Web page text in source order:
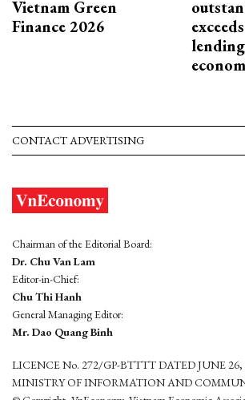
Vietnam Green
Finance 2026
CONTACT ADVERTISING
Chairman of the Editorial Board:
Dr. Chu Van Lam
Editor-in-Chief:
Chu Thi Hanh
General Managing Editor:
Mr. Dao Quang Binh
LICENCE No. 272/GP-BTTTT DATED JUNE 26,
MINISTRY OF INFORMATION AND